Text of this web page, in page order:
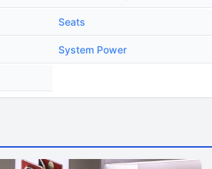
Seats
System Power